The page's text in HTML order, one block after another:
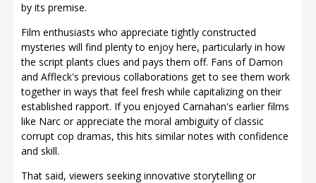
by its premise.
Film enthusiasts who appreciate tightly constructed
mysteries will find plenty to enjoy here, particularly in how
the script plants clues and pays them off. Fans of Damon
and Affleck's previous collaborations get to see them work
together in ways that feel fresh while capitalizing on their
established rapport. If you enjoyed Carnahan's earlier films
like Narc or appreciate the moral ambiguity of classic
corrupt cop dramas, this hits similar notes with confidence
and skill.
That said, viewers seeking innovative storytelling or